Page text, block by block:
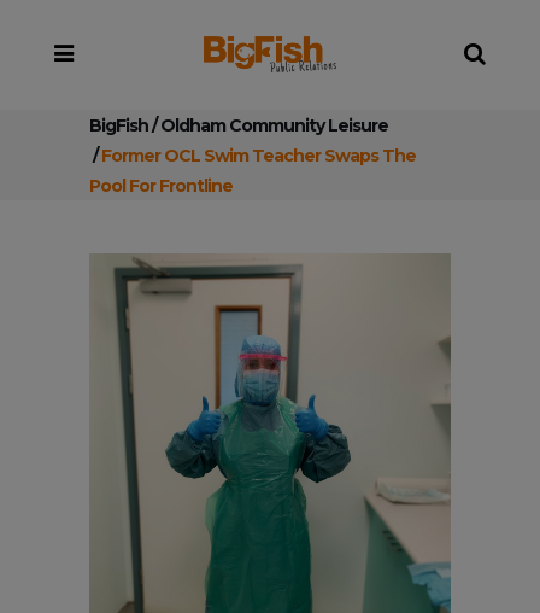
BigFish/Oldham Community Leisure
/Former OCL Swim Teacher Swaps The
Pool For Frontline